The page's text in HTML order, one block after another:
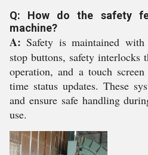
Q: How do the safety
machine?
A: Safety is maintained
stop buttons, safety interlocks
operation, and a touch
time status updates. These
and ensure safe handling
use.